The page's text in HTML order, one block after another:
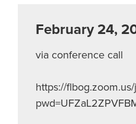
February 24,
via conference call
https://